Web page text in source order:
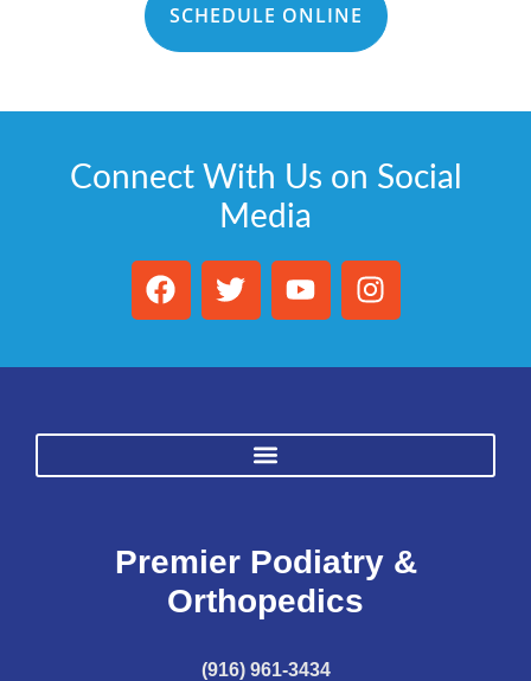
SCHEDULE ONLINE
Connect With Us on Social
Media
Premier Podiatry &
Orthopedics
(916) 961-3434